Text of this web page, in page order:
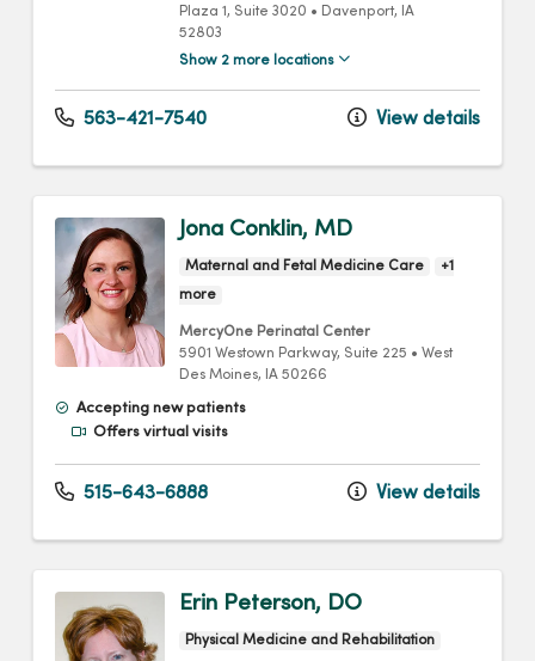
Plaza 1, Suite 3020 • Davenport, IA
52803
Show 2 more locations
563-421-7540 View details
Jona Conklin, MD
Maternal and Fetal Medicine Care
+1
more
MercyOne Perinatal Center
5901 Westown Parkway, Suite 225 • West
Des Moines, IA 50266
Accepting new patients
Offers virtual visits
515-643-6888 View details
Erin Peterson, DO
Physical Medicine and Rehabilitation